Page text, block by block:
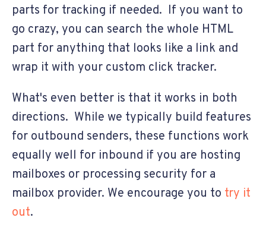
parts for tracking if needed. If you want to
go crazy, you can search the whole HTML
part for anything that looks like a link and
wrap it with your custom click tracker.
What's even better is that it works in both
directions. While we typically build features
for outbound senders, these functions work
equally well for inbound if you are hosting
mailboxes or processing security for a
mailbox provider. We encourage you to try it
out.